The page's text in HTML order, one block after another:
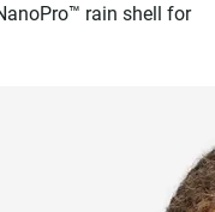
rain shell for